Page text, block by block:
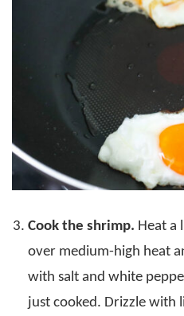
Cook the shrimp. Heat a
over medium-high heat
with salt and white
just cooked. Drizzle with